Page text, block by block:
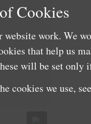
Cookies
website work. We
that help us
will be set only
cookies we use,